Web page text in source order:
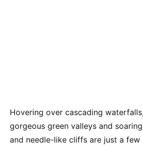
Hovering over cascading
gorgeous green valleys and
and needle-like cliffs are just a